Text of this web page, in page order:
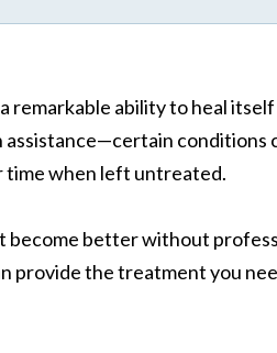
remarkable ability to heal
conditions
time when left untreated.
become better without
the treatment you